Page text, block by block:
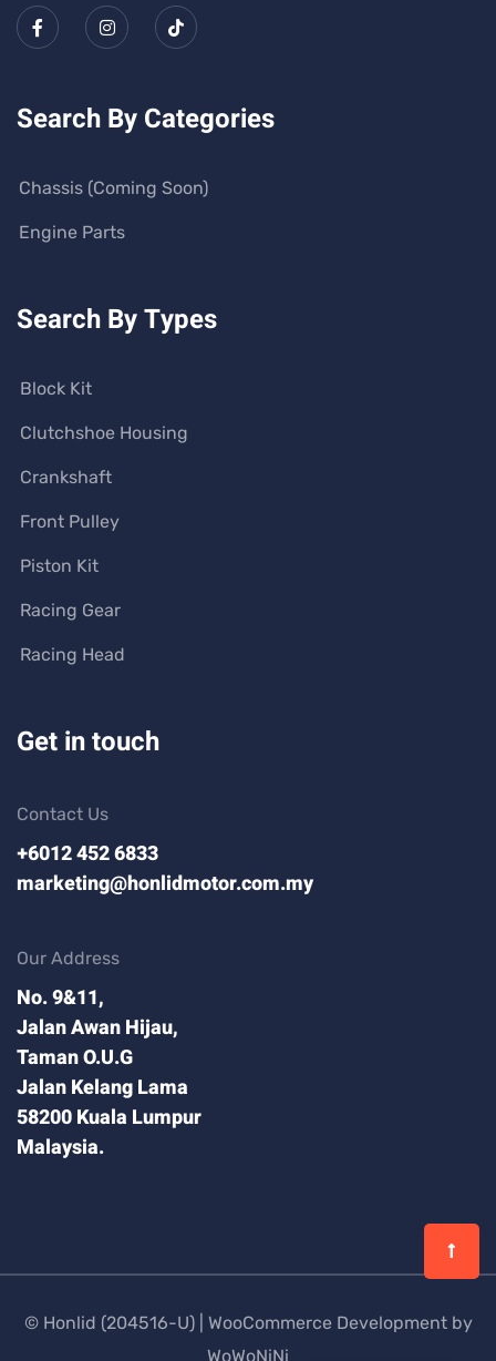
Search By Categories
Chassis (Coming Soon)
Engine Parts
Search By Types
Block Kit
Clutchshoe Housing
Crankshaft
Front Pulley
Piston Kit
Racing Gear
Racing Head
Get in touch
Contact Us
+6012 452 6833
marketing@honlidmotor.com.my
Our Address
No. 9&11,
Jalan Awan Hijau,
Taman O.U.G
Jalan Kelang Lama
58200 Kuala Lumpur
Malaysia.
© Honlid (204516-U) | WooCommerce Development by
WoWoNiNi